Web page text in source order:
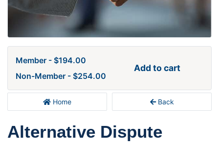
Member - $194.00
Non-Member - $254.00
Add to cart
Home Back
Alternative Dispute